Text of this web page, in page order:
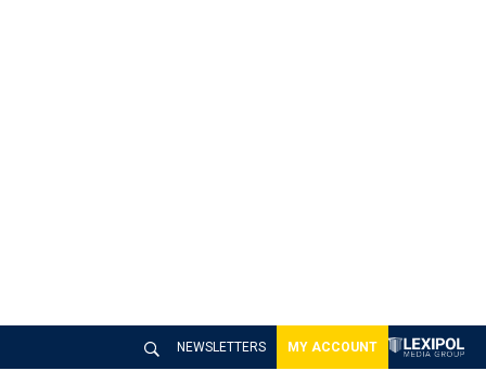
NEWSLETTERS MY ACCOUNT